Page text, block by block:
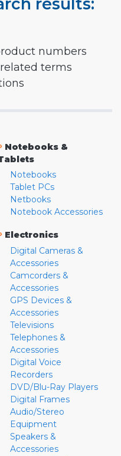
results:
numbers
terms
Notebooks &
Notebooks
Tablet PCs
Netbooks
Notebook Accessories
Electronics
Digital Cameras &
Accessories
Camcorders &
Accessories
GPS Devices &
Accessories
Televisions
Telephones &
Accessories
Digital Voice
Recorders
DVD/Blu-Ray Players
Digital Frames
Audio/Stereo
Equipment
Speakers &
Accessories